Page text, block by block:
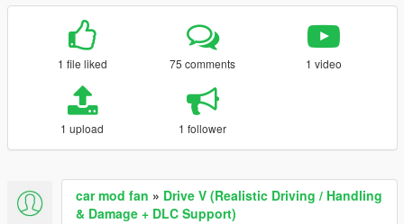
1 file liked 75 comments 1 video
1 upload 1 follower
car mod fan » Drive V (Realistic Driving / Handling
& Damage + DLC Support)